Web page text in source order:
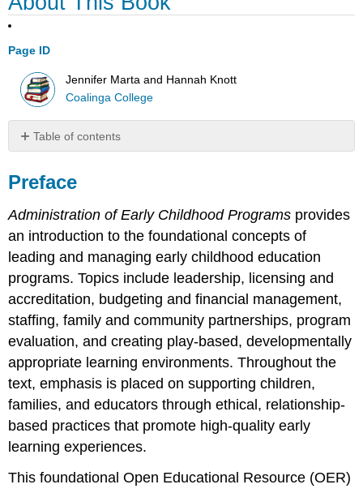
Page ID
Jennifer Marta and Hannah Knott
Coalinga College
Table of contents
The
of
Intelligence
About
the
Authors
Dr.
Jennifer
Marta
Dr.
Hannah
Knott,
CCLS,
CTRP-
Preface
Administration of Early Childhood Programs provides
an introduction to the foundational concepts of
leading and managing early childhood education
programs. Topics include leadership, licensing and
accreditation, budgeting and financial management,
staffing, family and community partnerships, program
evaluation, and creating play-based, developmentally
appropriate learning environments. Throughout the
text, emphasis is placed on supporting children,
families, and educators through ethical, relationship-
based practices that promote high-quality early
learning experiences.
This foundational Open Educational Resource (OER)